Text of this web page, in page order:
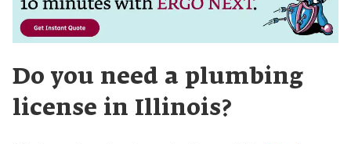
Do you need a plumbing
license in Illinois?